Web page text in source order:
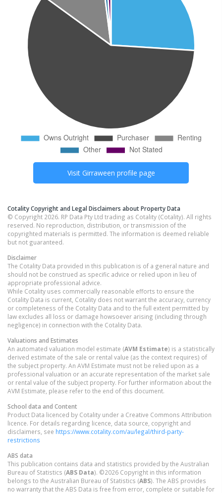
Visit Girraween profile page
Cotality Copyright and Legal Disclaimers about Property Data
© Copyright 2026. RP Data Pty Ltd trading as Cotality (Cotality). All rights
reserved. No reproduction, distribution, or transmission of the
copyrighted materials is permitted. The information is deemed reliable
but not guaranteed.
Disclaimer
The Cotality Data provided in this publication is of a general nature and
should not be construed as specific advice or relied upon in lieu of
appropriate professional advice.
While Cotality uses commercially reasonable efforts to ensure the
Cotality Data is current, Cotality does not warrant the accuracy, currency
or completeness of the Cotality Data and to the full extent permitted by
law excludes all loss or damage howsoever arising (including through
negligence) in connection with the Cotality Data.
Valuations and Estimates
An automated valuation model estimate (AVM Estimate) is a statistically
derived estimate of the sale or rental value (as the context requires) of
the subject property. An AVM Estimate must not be relied upon as a
professional valuation or an accurate representation of the market sale
or rental value of the subject property. For further information about the
AVM Estimate, please refer to the end of this document.
School data and Content
Product Data licenced by Cotality under a Creative Commons Attribution
licence. For details regarding licence, data source, copyright and
disclaimers, see https://www.cotality.com/au/legal/third-party-
restrictions
ABS data
This publication contains data and statistics provided by the Australian
Bureau of Statistics (ABS Data). ©2026 Copyright in this information
belongs to the Australian Bureau of Statistics (ABS). The ABS provides
no warranty that the ABS Data is free from error, complete or suitable for